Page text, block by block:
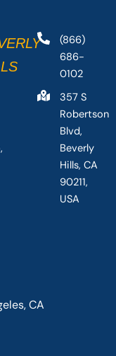
CA
(866)
686-
0102
357 S
Robertson
Blvd,
Beverly
Hills, CA
90211,
USA